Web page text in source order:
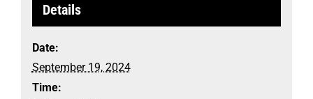
Details
Date:
September 19, 2024
Time: